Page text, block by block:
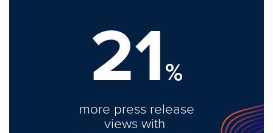
21%
more press release
views with